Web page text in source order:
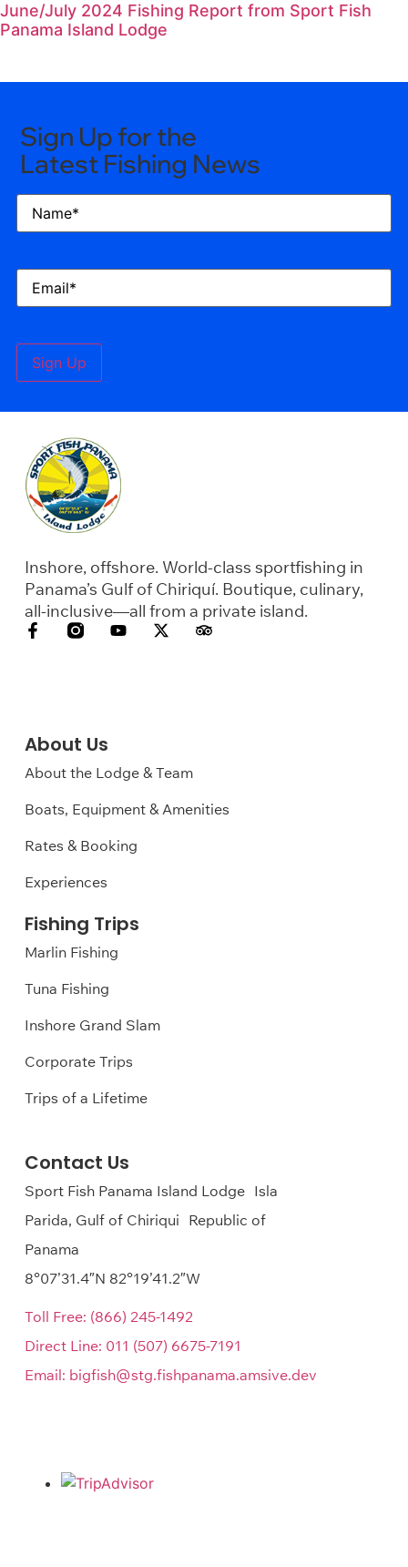
June/July 2024 Fishing Report from Sport Fish
Panama Island Lodge
Sign Up for the
Latest Fishing News
Name(Required)
Email(Required)
Sign Up
Inshore, offshore. World-class sportfishing in
Panama’s Gulf of Chiriquí. Boutique, culinary,
all-inclusive—all from a private island.
About Us
About the Lodge & Team
Boats, Equipment & Amenities
Rates & Booking
Experiences
Fishing Trips
Marlin Fishing
Tuna Fishing
Inshore Grand Slam
Corporate Trips
Trips of a Lifetime
Contact Us
Sport Fish Panama Island Lodge Isla
Parida, Gulf of Chiriqui Republic of
Panama
8°07’31.4″N 82°19’41.2″W
Toll Free: (866) 245-1492
Direct Line: 011 (507) 6675-7191
Email: bigfish@stg.fishpanama.amsive.dev